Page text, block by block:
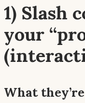
1) Slash
your
What